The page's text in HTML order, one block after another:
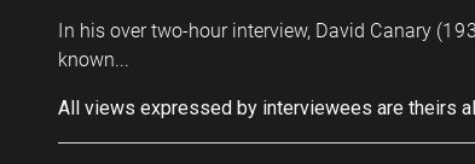
In his over two-hour interview, David Canary
known...
All views expressed by interviewees are theirs